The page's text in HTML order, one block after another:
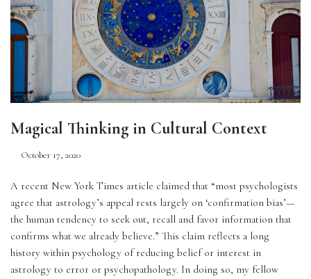
Magical Thinking in Cultural Context
October 17, 2020
A recent New York Times article claimed that “most psychologists
agree that astrology’s appeal rests largely on ‘confirmation bias’—
the human tendency to seek out, recall and favor information that
confirms what we already believe.” This claim reflects a long
history within psychology of reducing belief or interest in
astrology to error or psychopathology. In doing so, my fellow